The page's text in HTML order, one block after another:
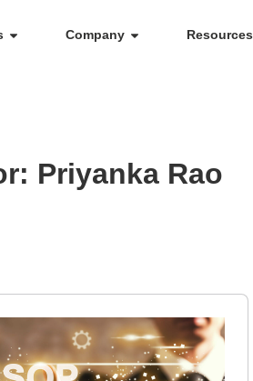
Company Resources
Priyanka Rao